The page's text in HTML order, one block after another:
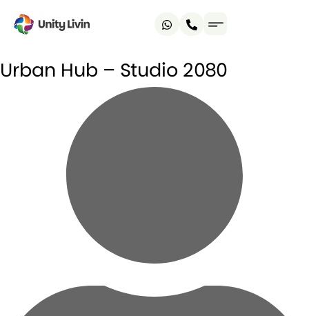
Urban Hub – Studio 2080